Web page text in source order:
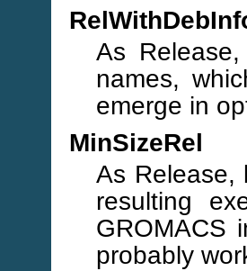
As
names,
emerge in
MinSizeRel
As Release,
resulting
GROMACS
probably